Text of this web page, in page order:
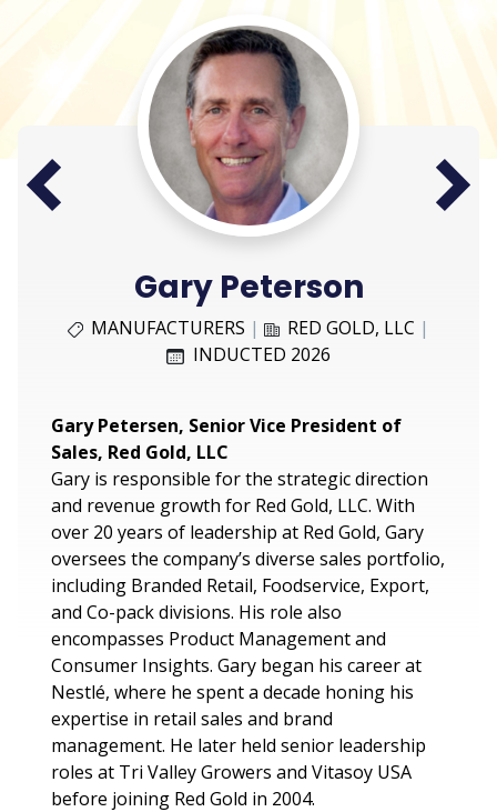
Prev
Next
Gary Peterson
MANUFACTURERS | RED GOLD, LLC |
INDUCTED 2026
Gary Petersen, Senior Vice President of
Sales, Red Gold, LLC
Gary is responsible for the strategic direction
and revenue growth for Red Gold, LLC. With
over 20 years of leadership at Red Gold, Gary
oversees the company’s diverse sales portfolio,
including Branded Retail, Foodservice, Export,
and Co-pack divisions. His role also
encompasses Product Management and
Consumer Insights. Gary began his career at
Nestlé, where he spent a decade honing his
expertise in retail sales and brand
management. He later held senior leadership
roles at Tri Valley Growers and Vitasoy USA
before joining Red Gold in 2004.